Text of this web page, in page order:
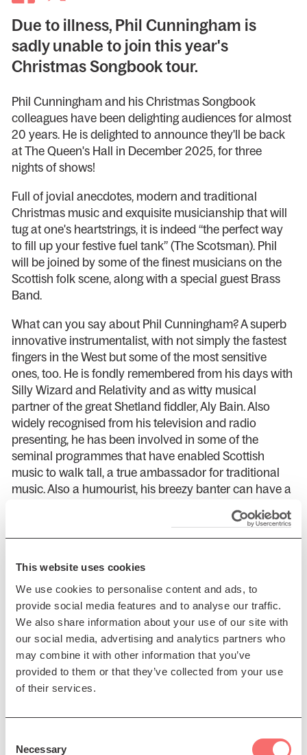
This website uses cookies
We use cookies to personalise content and ads, to
provide social media features and to analyse our traffic.
We also share information about your use of our site with
our social media, advertising and analytics partners who
may combine it with other information that you’ve
provided to them or that they’ve collected from your use
of their services.
Selection
Necessary
Due to illness, Phil Cunningham is
sadly unable to join this year's
Christmas Songbook tour.
Phil Cunningham and his Christmas Songbook
colleagues have been delighting audiences for almost
20 years. He is delighted to announce they'll be back
at The Queen's Hall in December 2025, for three
nights of shows!
Full of jovial anecdotes, modern and traditional
Christmas music and exquisite musicianship that will
tug at one's heartstrings, it is indeed “the perfect way
to fill up your festive fuel tank” (The Scotsman). Phil
will be joined by some of the finest musicians on the
Scottish folk scene, along with a special guest Brass
Band.
What can you say about Phil Cunningham? A superb
innovative instrumentalist, with not simply the fastest
fingers in the West but some of the most sensitive
ones, too. He is fondly remembered from his days with
Silly Wizard and Relativity and as witty musical
partner of the great Shetland fiddler, Aly Bain. Also
widely recognised from his television and radio
presenting, he has been involved in some of the
seminal programmes that have enabled Scottish
music to walk tall, a true ambassador for traditional
music. Also a humourist, his breezy banter can have a
Widely regarded as one of the most exciting and
Cunningham has taken this instrument from strength
to strength, setting the standards by which many
young players fix their sights today. Phil was awarded
the MBE in 2002 for services to Scottish Music, and in
2003 voted Best Instrumentalist in the inaugural
Scottish Traditional Music Awards.
Phil often keeps high company and no less is true for
this year’s special Christmas gathering.